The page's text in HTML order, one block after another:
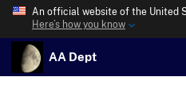
An official website of the United
Here’s how you know
AA Dept